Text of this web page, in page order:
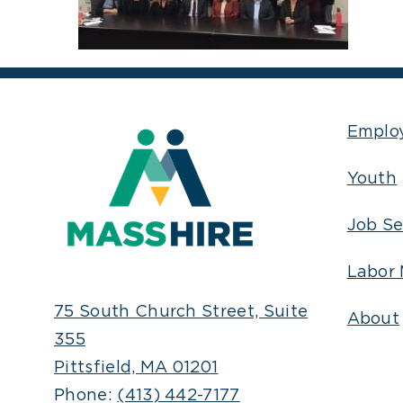
75 South Church Street, Suite
355
Pittsfield, MA 01201
Phone: (413) 442-7177
Youth
Job
Labor
About